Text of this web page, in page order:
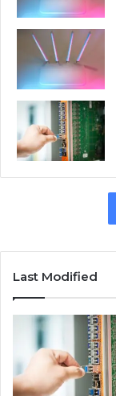
Last Modified